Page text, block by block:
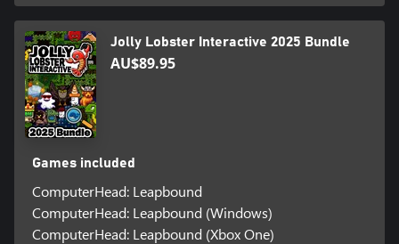
Jolly Lobster Interactive 2025 Bundle
AU$89.95
Games included
ComputerHead: Leapbound
ComputerHead: Leapbound (Windows)
ComputerHead: Leapbound (Xbox One)